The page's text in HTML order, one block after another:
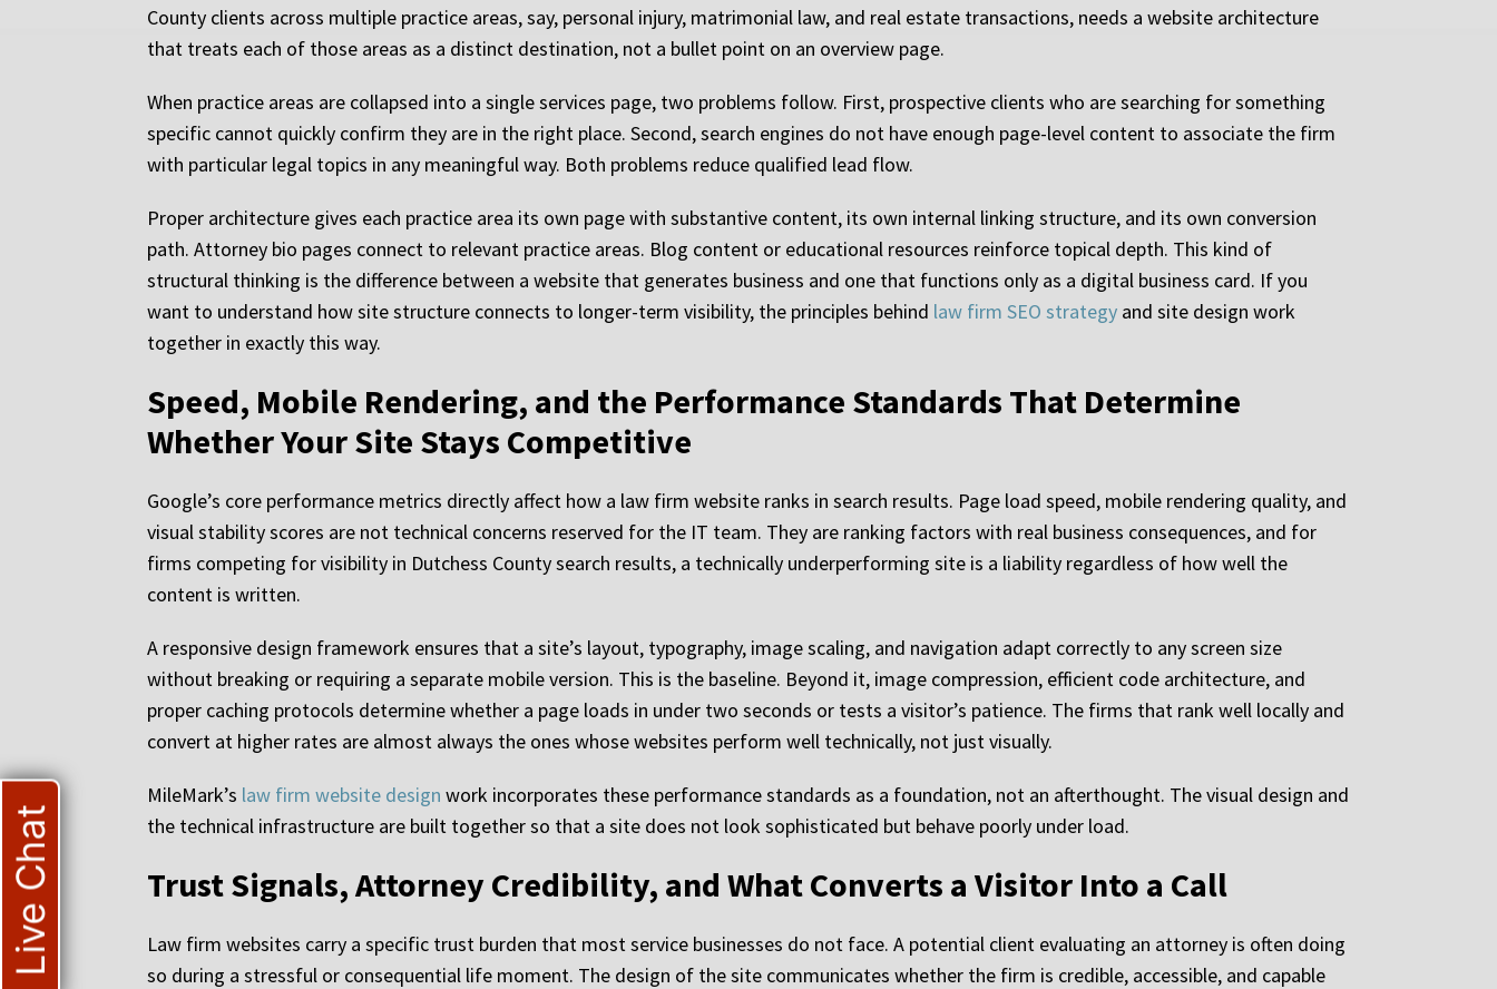
County clients across multiple practice areas, say, personal injury, matrimonial law, and real estate transactions, needs a website architecture
that treats each of those areas as a distinct destination, not a bullet point on an overview page.
When practice areas are collapsed into a single services page, two problems follow. First, prospective clients who are searching for something
specific cannot quickly confirm they are in the right place. Second, search engines do not have enough page-level content to associate the firm
with particular legal topics in any meaningful way. Both problems reduce qualified lead flow.
Proper architecture gives each practice area its own page with substantive content, its own internal linking structure, and its own conversion
path. Attorney bio pages connect to relevant practice areas. Blog content or educational resources reinforce topical depth. This kind of
structural thinking is the difference between a website that generates business and one that functions only as a digital business card. If you
want to understand how site structure connects to longer-term visibility, the principles behind law firm SEO strategy and site design work
together in exactly this way.
Speed, Mobile Rendering, and the Performance Standards That Determine
Whether Your Site Stays Competitive
Google’s core performance metrics directly affect how a law firm website ranks in search results. Page load speed, mobile rendering quality, and
visual stability scores are not technical concerns reserved for the IT team. They are ranking factors with real business consequences, and for
firms competing for visibility in Dutchess County search results, a technically underperforming site is a liability regardless of how well the
content is written.
A responsive design framework ensures that a site’s layout, typography, image scaling, and navigation adapt correctly to any screen size
without breaking or requiring a separate mobile version. This is the baseline. Beyond it, image compression, efficient code architecture, and
proper caching protocols determine whether a page loads in under two seconds or tests a visitor’s patience. The firms that rank well locally and
convert at higher rates are almost always the ones whose websites perform well technically, not just visually.
MileMark’s law firm website design work incorporates these performance standards as a foundation, not an afterthought. The visual design and
the technical infrastructure are built together so that a site does not look sophisticated but behave poorly under load.
Trust Signals, Attorney Credibility, and What Converts a Visitor Into a Call
Law firm websites carry a specific trust burden that most service businesses do not face. A potential client evaluating an attorney is often doing
so during a stressful or consequential life moment. The design of the site communicates whether the firm is credible, accessible, and capable
Live Chat